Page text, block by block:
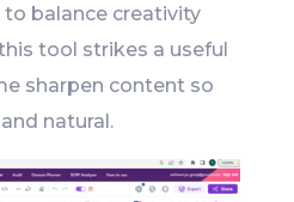
balance creativity
tool strikes a useful
sharpen content so
natural.